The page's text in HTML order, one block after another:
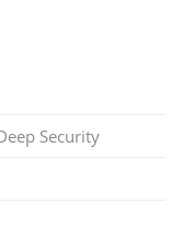
Security